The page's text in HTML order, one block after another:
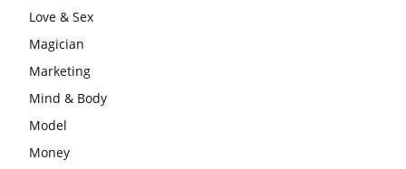
Love & Sex
Magician
Marketing
Mind & Body
Model
Money